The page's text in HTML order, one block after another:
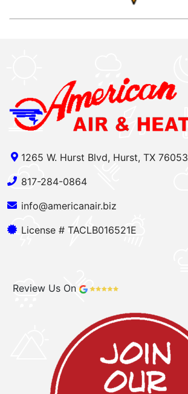
1265 W. Hurst Blvd, Hurst, TX 76053
817-284-0864
info@americanair.biz
License # TACLB016521E
Review Us On